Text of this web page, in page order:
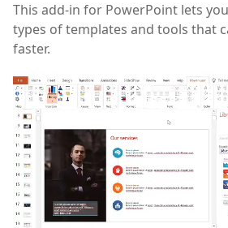
This add-in for PowerPoint lets
types of templates and tools that
faster.